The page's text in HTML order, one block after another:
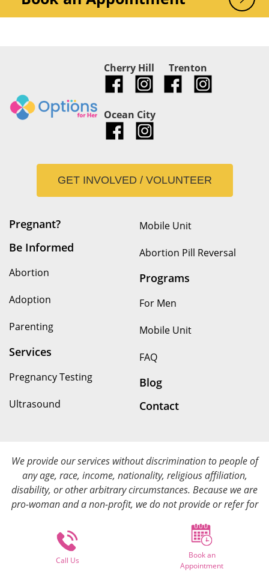
Cherry Hill Trenton
Ocean City
GET INVOLVED / VOLUNTEER
Pregnant?
Be Informed
Abortion
Adoption
Parenting
Services
Pregnancy Testing
Ultrasound
Mobile Unit
Abortion Pill Reversal
Programs
For Men
Mobile Unit
FAQ
Blog
Contact
We provide our services without discrimination to people of
any age, race, income, nationality, religious affiliation,
disability, or other arbitrary circumstances. Because we are
pro-woman and a non-profit, we do not provide or refer for
© Copyright 2025. Options for Her All rights reserved.
Call Us
Book an
Appointment